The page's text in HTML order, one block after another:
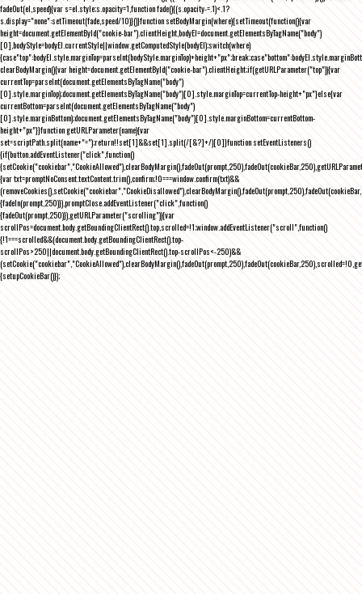
fadeOut(el,speed){var s=el.style;s.opacity=1,function fade(){(s.opacity-=.1)<.1?
s.display="none":setTimeout(fade,speed/10)}()}function setBodyMargin(where){setTimeout(function(){var
height=document.getElementById("cookie-bar").clientHeight,bodyEl=document.getElementsByTagName("body")
[0],bodyStyle=bodyEl.currentStyle||window.getComputedStyle(bodyEl);switch(where)
clearBodyMargin(){var height=document.getElementById("cookie-bar").clientHeight;if(getURLParameter("top")){var
currentTop=parseInt(document.getElementsByTagName("body")
[0].style.marginTop);document.getElementsByTagName("body")[0].style.marginTop=currentTop-height+"px"}else{var
currentBottom=parseInt(document.getElementsByTagName("body")
[0].style.marginBottom);document.getElementsByTagName("body")[0].style.marginBottom=currentBottom-
height+"px"}}function getURLParameter(name){var
set=scriptPath.split(name+"=");return!!set[1]&&set[1].split(/[&?]+/)[0]}function setEventListeners()
{if(button.addEventListener("click",function()
{var txt=promptNoConsent.textContent.trim(),confirm;!0===window.confirm(txt)&&
{fadeIn(prompt,250)}),promptClose.addEventListener("click",function()
{fadeOut(prompt,250)}),getURLParameter("scrolling")){var
scrollPos=document.body.getBoundingClientRect().top,scrolled=!1;window.addEventListener("scroll",function()
{!1===scrolled&&(document.body.getBoundingClientRect().top-
scrollPos>250||document.body.getBoundingClientRect().top-scrollPos<-250)&&
{setupCookieBar()});